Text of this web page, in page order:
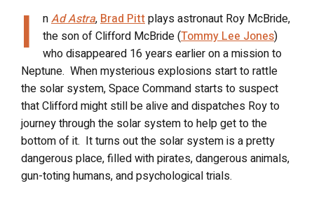
I nAd Astra,Brad Pittplays astronaut Roy McBride,
the son of Clifford McBride (Tommy Lee Jones)
who disappeared 16 years earlier on a mission to
Neptune. When mysterious explosions start to rattle
the solar system, Space Command starts to suspect
that Clifford might still be alive and dispatches Roy to
journey through the solar system to help get to the
bottom of it. It turns out the solar system is a pretty
dangerous place, filled with pirates, dangerous animals,
gun-toting humans, and psychological trials.